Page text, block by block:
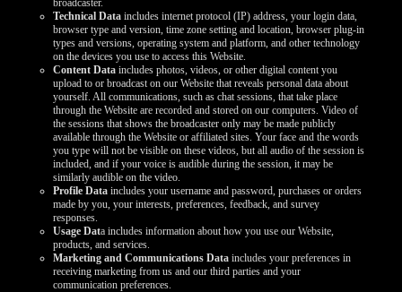
broadcaster.
Technical Data includes internet protocol (IP) address, your login data,
browser type and version, time zone setting and location, browser plug-in
types and versions, operating system and platform, and other technology
on the devices you use to access this Website.
Content Data includes photos, videos, or other digital content you
upload to or broadcast on our Website that reveals personal data about
yourself. All communications, such as chat sessions, that take place
through the Website are recorded and stored on our computers. Video of
the sessions that shows the broadcaster only may be made publicly
available through the Website or affiliated sites. Your face and the words
you type will not be visible on these videos, but all audio of the session is
included, and if your voice is audible during the session, it may be
similarly audible on the video.
Profile Data includes your username and password, purchases or orders
made by you, your interests, preferences, feedback, and survey
responses.
Usage Data includes information about how you use our Website,
products, and services.
Marketing and Communications Data includes your preferences in
receiving marketing from us and our third parties and your
communication preferences.